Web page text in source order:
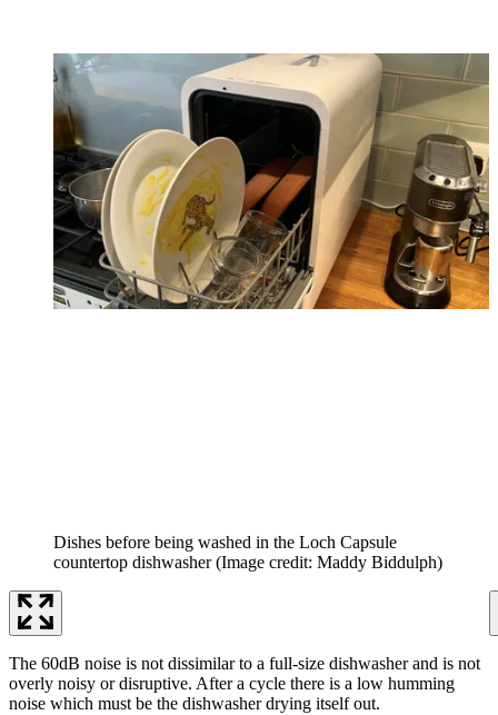
Dishes before being washed in the Loch Capsule
countertop dishwasher (Image credit: Maddy Biddulph)
The 60dB noise is not dissimilar to a full-size dishwasher and is not
overly noisy or disruptive. After a cycle there is a low humming
noise which must be the dishwasher drying itself out.